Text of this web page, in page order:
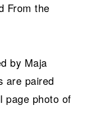
From the
by Maja
are paired
page photo of